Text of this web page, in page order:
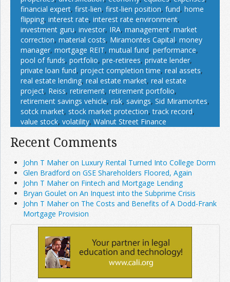
financial expert, first-lien, first-lien position, fund, home
flipping, interest rate, interest rate environment,
investment guru, investor, IRA, management, market
correction, material costs, Miramontes Capital, money
manager, mortgage REIT, mutual fund, performance,
pool of funds, portfolio, pre-retirees, private lender,
private loan fund, project completion time, real assets,
real estate lending, real estate market, real estate
project, Reiss, retirement, retirement portfolio,
retirement savings vehicle, risk, savings, Sid Miramontes,
sotck market, stock market protection,track record,
value stock, volatility, Walnut Street Finance
Recent Comments
John T Maher on Luxury Rental Turned Into College Dorm
Glen Bradford on GSE Shareholders Floored, Again
John T Maher on Fintech and Mortgage Lending
Bryan Goulet on An Inquest into the Subprime Crisis
John T Maher on The Costs and Benefits of A Dodd-Frank
Mortgage Provision